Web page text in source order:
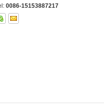
0086-15153887217